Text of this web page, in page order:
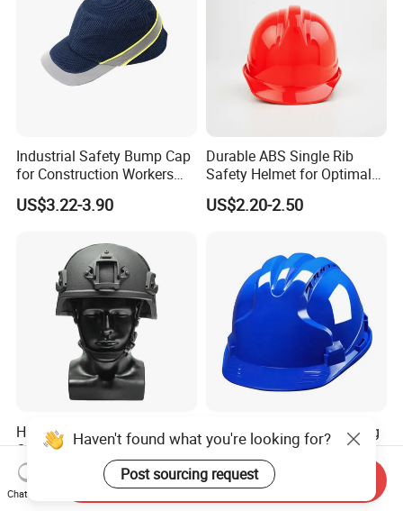
Industrial Safety Bump Cap
for Construction Workers
En812 Standard
US$3.22-3.90
Durable ABS Single Rib
Safety Helmet for Optimal
Head Protection
US$2.20-2.50
High-Security Level
Ordinary-Grade Tactical
Helmet
US$95.00-105.00
Industrial Work Engineering
Hard Hat Construction
Safety Helmet
US$2.40-3.80
Haven't found what you're looking for?
Post sourcing request
Chat Now
Send Inquiry